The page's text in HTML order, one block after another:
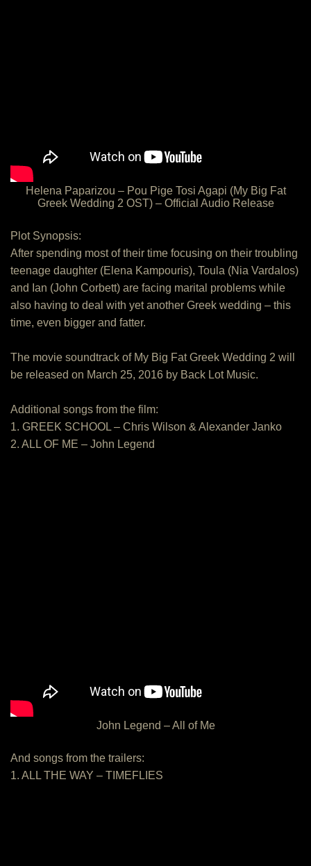
Helena Paparizou – Pou Pige Tosi Agapi (My Big Fat
Greek Wedding 2 OST) – Official Audio Release
Plot Synopsis:
After spending most of their time focusing on their troubling
teenage daughter (Elena Kampouris), Toula (Nia Vardalos)
and Ian (John Corbett) are facing marital problems while
also having to deal with yet another Greek wedding – this
time, even bigger and fatter.
The movie soundtrack of My Big Fat Greek Wedding 2 will
be released on March 25, 2016 by Back Lot Music.
Additional songs from the film:
1. GREEK SCHOOL – Chris Wilson & Alexander Janko
2. ALL OF ME – John Legend
John Legend – All of Me
And songs from the trailers:
1. ALL THE WAY – TIMEFLIES